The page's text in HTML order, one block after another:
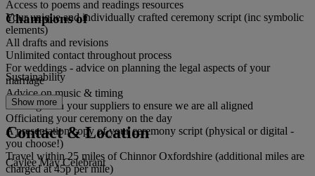
Access to poems and readings resources
Your unique and individually crafted ceremony script (inc symbolic
elements)
All drafts and revisions
Unlimited contact throughout process
For weddings - advice on planning the legal aspects of your
marriage
Advice on music & timing
Liaising with your suppliers to ensure we are all aligned
Officiating your ceremony on the day
A presentation copy of your ceremony script (physical or digital -
you choose!)
Travel within 25 miles of Chinnor Oxfordshire (additional miles are
charged at 45p per mile)
Champions of
Sustainability
Show more
Contact & Location
Caylee May Celebrant